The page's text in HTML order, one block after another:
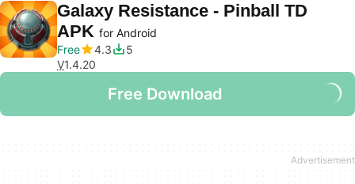
Galaxy Resistance - Pinball TD
APK for Android
Free
4.3
5
V1.4.20
Free Download